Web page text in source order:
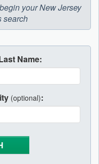
your New Jersey
search
Name:
(optional):